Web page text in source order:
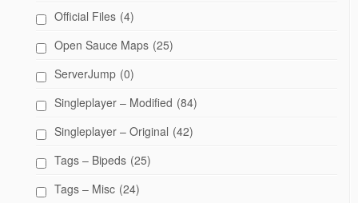
Official Files (4)
Open Sauce Maps (25)
ServerJump (0)
Singleplayer – Modified (84)
Singleplayer – Original (42)
Tags – Bipeds (25)
Tags – Misc (24)